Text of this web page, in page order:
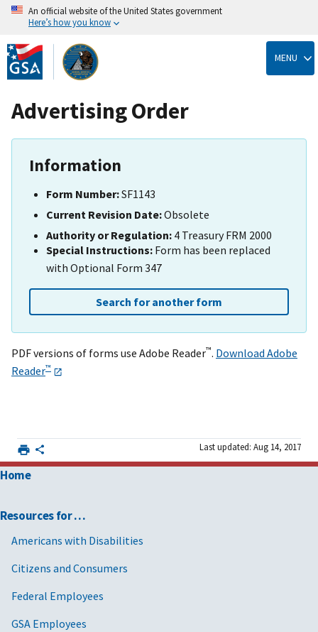
Skip
to
main
content
An official website of the United States government
Here’s how you know
MENU
Advertising Order
Information
Form Number:SF1143
Current Revision Date:Obsolete
Authority or Regulation: 4 Treasury FRM 2000
Special Instructions: Form has been replaced
with Optional Form 347
Search for another form
PDF versions of forms use Adobe Reader™. Download Adobe
Reader™
Last updated: Aug 14, 2017
Home
Resources for …
Americans with Disabilities
Citizens and Consumers
Federal Employees
GSA Employees